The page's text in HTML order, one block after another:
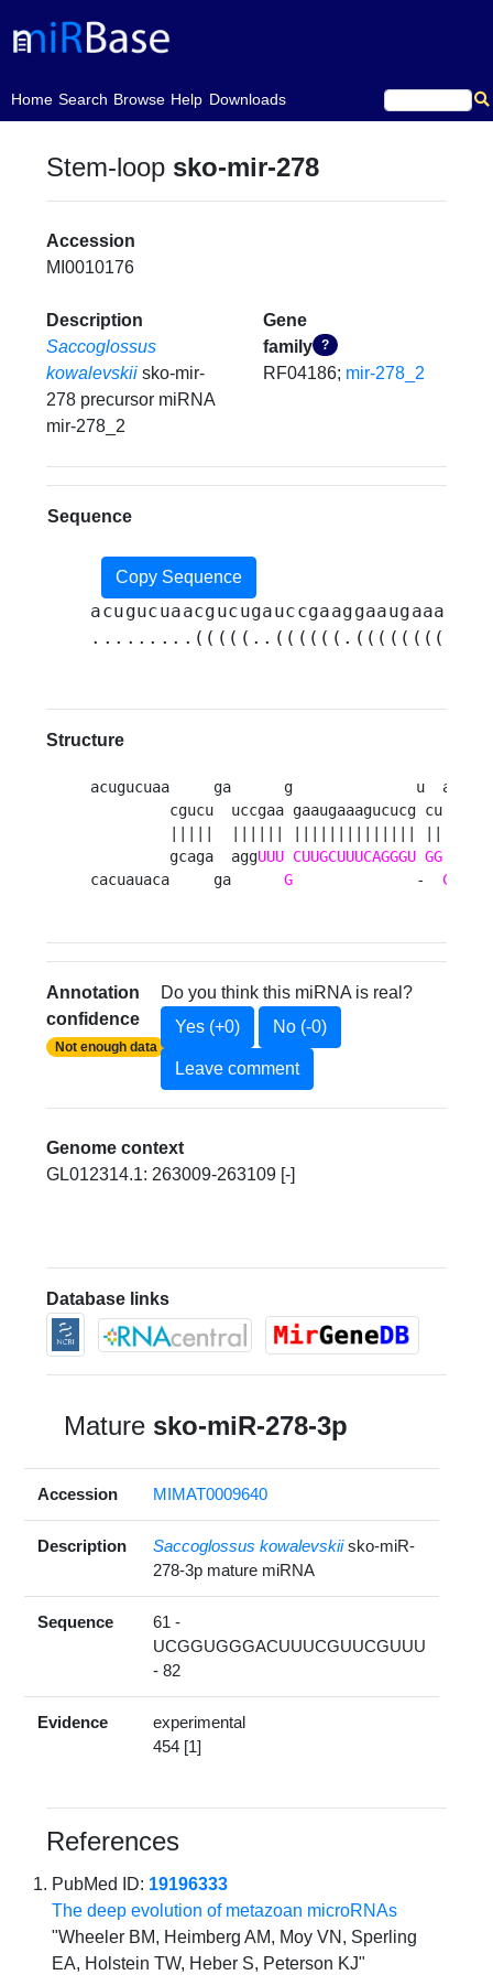
Home
(current)Search Browse Help Downloads
Stem-loop sko-mir-278
Accession
MI0010176
Description
Saccoglossus
kowalevskii sko-mir-
278 precursor miRNA
mir-278_2
Gene
family ?
RF04186; mir-278_2
Sequence
Copy Sequence
Structure
acugucuaa     ga      g              u  a
cgucu  uccgaa gaaugaaagucucg cu auc
         gcaga  agg
UUU CUUGCUUUCAGGGU GG
cacuauaca     ga G
              -
C
Annotation
confidence
Not enough data
Do you think this miRNA is real?
Yes (+0)
No (-0)
Leave comment
Genome context
GL012314.1: 263009-263109 [-]
Database links
Mature sko-miR-278-3p
Accession MIMAT0009640
Description Saccoglossus kowalevskii sko-miR-
278-3p mature miRNA
Sequence
61 -
UCGGUGGGACUUUCGUUCGUUU
- 82
Evidence
experimental
454 [1]
References
PubMed ID: 19196333
The deep evolution of metazoan microRNAs
"Wheeler BM, Heimberg AM, Moy VN, Sperling
EA, Holstein TW, Heber S, Peterson KJ"